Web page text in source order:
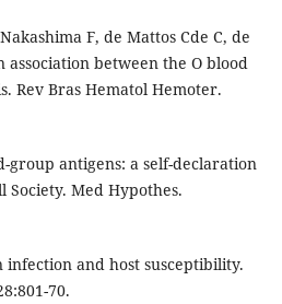
F, de Mattos Cde C, de
association between the O blood
Rev Bras Hematol Hemoter.
group antigens: a self-declaration
Society. Med Hypothes.
infection and host susceptibility.
70.